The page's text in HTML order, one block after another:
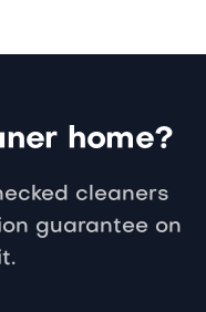
home?
cleaners
guarantee on